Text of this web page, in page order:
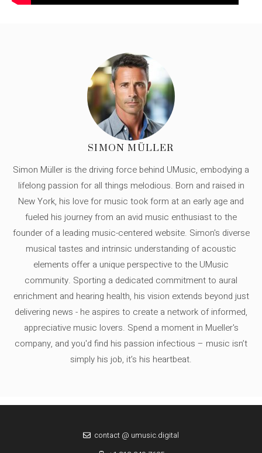
SIMON MÜLLER
Simon Müller is the driving force behind UMusic, embodying a
lifelong passion for all things melodious. Born and raised in
New York, his love for music took form at an early age and
fueled his journey from an avid music enthusiast to the
founder of a leading music-centered website. Simon's diverse
musical tastes and intrinsic understanding of acoustic
elements offer a unique perspective to the UMusic
community. Sporting a dedicated commitment to aural
enrichment and hearing health, his vision extends beyond just
delivering news - he aspires to create a network of informed,
appreciative music lovers. Spend a moment in Mueller's
company, and you'd find his passion infectious – music isn’t
simply his job, it’s his heartbeat.
contact @ umusic.digital